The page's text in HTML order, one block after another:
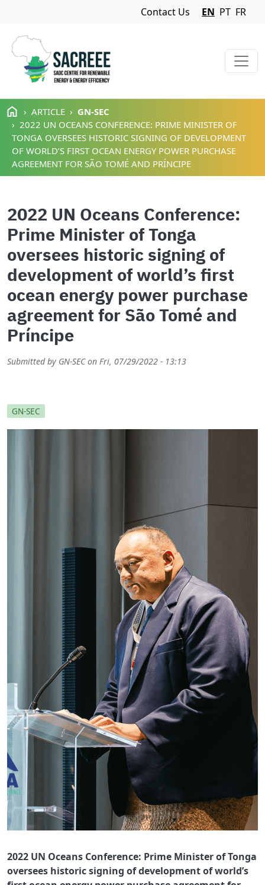
Skip to main content
Navigation Menu
Contact Us EN PT FR
ARTICLE
GN-SEC
2022 UN OCEANS CONFERENCE: PRIME MINISTER OF
TONGA OVERSEES HISTORIC SIGNING OF DEVELOPMENT
OF WORLD’S FIRST OCEAN ENERGY POWER PURCHASE
AGREEMENT FOR SÃO TOMÉ AND PRÍNCIPE
2022 UN Oceans Conference:
Prime Minister of Tonga
oversees historic signing of
development of world’s first
ocean energy power purchase
agreement for São Tomé and
Príncipe
Submitted by GN-SEC on Fri, 07/29/2022 - 13:13
GN-SEC
2022 UN Oceans Conference: Prime Minister of Tonga
oversees historic signing of development of world’s